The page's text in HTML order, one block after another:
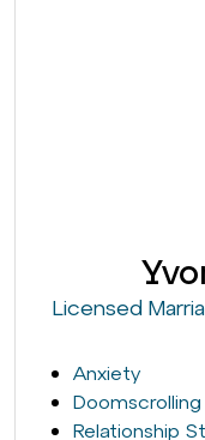
Licensed
Anxiety
Doomscrolling
Relationship